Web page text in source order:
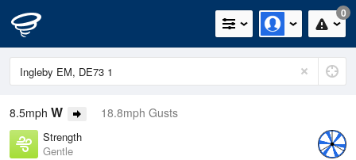
0
8.5mph W 18.8mph Gusts
Strength
Gentle